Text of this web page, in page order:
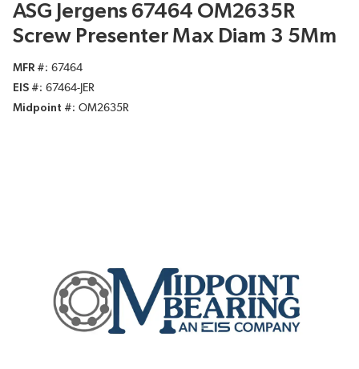
ASG Jergens 67464 OM2635R
Screw Presenter Max Diam 3 5Mm
MFR #
67464
EIS #
67464-JER
Midpoint #
OM2635R